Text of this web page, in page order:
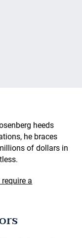
heeds
he braces
of dollars in
a